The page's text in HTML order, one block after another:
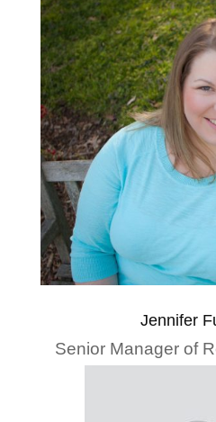
Jennifer
Senior Manager of